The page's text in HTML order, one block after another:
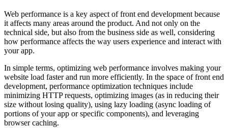
Web performance is a key aspect of front end development because
it affects many areas around the product. And not only on the
technical side, but also from the business side as well, considering
how performance affects the way users experience and interact with
your app.
In simple terms, optimizing web performance involves making your
website load faster and run more efficiently. In the space of front end
development, performance optimization techniques include
minimizing HTTP requests, optimizing images (as in reducing their
size without losing quality), using lazy loading (async loading of
portions of your app or specific components), and leveraging
browser caching.